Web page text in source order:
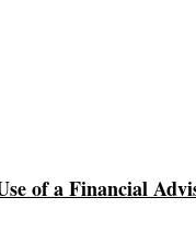
of a Financial